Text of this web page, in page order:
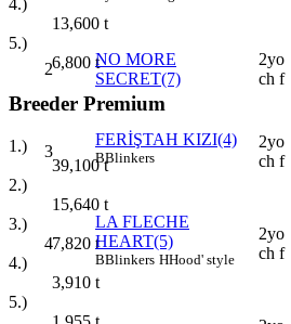
13,600 t
5.)
6,800 t
Breeder Premium
1.)
39,100t
2.)
15,640 t
3.)
7,820 t
4.)
3,910 t
5.)
2
NO MORE
SECRET(7)
2yo
ch f
3
FERİŞTAH KIZI(4)
BBlinkers
2yo
ch f
4
LA FLECHE
HEART(5)
BBlinkers HHood' style
2yo
ch f